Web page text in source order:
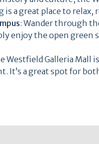
a great place to relax,
: Wander through
enjoy the open green
Westfield Galleria
It’s a great spot for